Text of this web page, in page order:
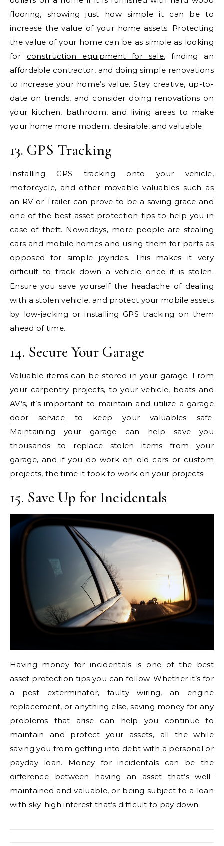
flooring, showing just how simple it can be to
increase the value of your home assets. Protecting
the value of your home can be as simple as looking
for construction equipment for sale, finding an
affordable contractor, and doing simple renovations
to increase your home’s value. Stay creative, up-to-
date on trends, and consider doing renovations on
your kitchen, bathroom, and living areas to make
your home more modern, desirable, and valuable.
13. GPS Tracking
Installing GPS tracking onto your vehicle,
motorcycle, and other movable valuables such as
an RV or Trailer can prove to be a saving grace and
one of the best asset protection tips to help you in
case of theft. Nowadays, more people are stealing
cars and mobile homes and using them for parts as
opposed for simple joyrides. This makes it very
difficult to track down a vehicle once it is stolen.
Ensure you save yourself the headache of dealing
with a stolen vehicle, and protect your mobile assets
by low-jacking or installing GPS tracking on them
ahead of time.
14. Secure Your Garage
Valuable items can be stored in your garage. From
your carpentry projects, to your vehicle, boats and
AV’s, it’s important to maintain and utilize a garage
door service to keep your valuables safe.
Maintaining your garage can help save you
thousands to replace stolen items from your
garage, and if you do work on old cars or custom
projects, the time it took to work on your projects.
15. Save Up for Incidentals
Having money for incidentals is one of the best
asset protection tips you can follow. Whether it’s for
a pest exterminator, faulty wiring, an engine
replacement, or anything else, saving money for any
problems that arise can help you continue to
maintain and protect your assets, all the while
saving you from getting into debt with a personal or
payday loan. Money for incidentals can be the
difference between having an asset that’s well-
maintained and valuable, or being subject to a loan
with sky-high interest that’s difficult to pay down.